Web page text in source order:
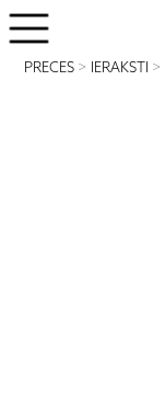
PRECES > IERAKSTI >